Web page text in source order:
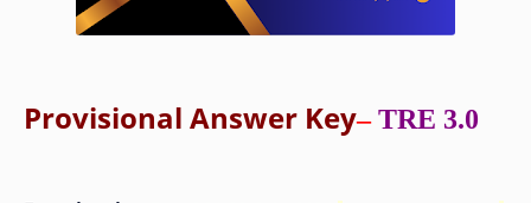
Provisional Answer Key–TRE 3.0